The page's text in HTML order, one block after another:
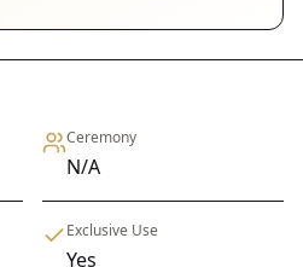
Ceremony
N/A
Exclusive Use
Yes